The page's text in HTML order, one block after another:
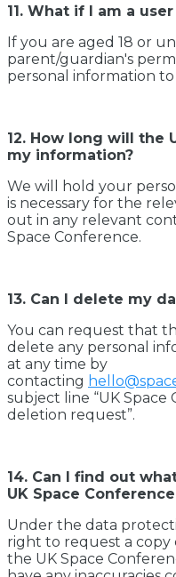
11. What if I am a
If you are aged 18 or
parent/guardian's
personal information
12. How long will the
my information?
We will hold your
is necessary for the
out in any relevant
Space Conference.
13. Can I delete my
You can request that
delete any personal
at any time by
contacting
subject line “UK Space
deletion request”.
14. Can I find out
UK Space
Under the data
right to request a
the UK Space